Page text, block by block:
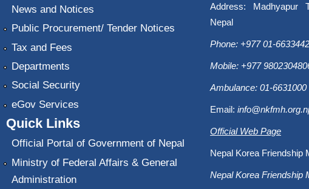
News and Notices
Public Procurement/ Tender Notices
Tax and Fees
Departments
Social Security
eGov Services
Quick Links
Official Portal of Government of Nepal
Ministry of Federal Affairs & General
Administration
Address: Madhyapur
Nepal
Phone: +977 01-
Mobile: +977
Ambulance: 01-6631000
Email:
Official Web Page
Nepal Korea Friendship
Nepal Korea Friendship